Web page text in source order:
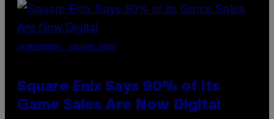
SCREENSHOT: SQUARE ENIX
Square Enix Says 90% of Its
Game Sales Are Now Digital